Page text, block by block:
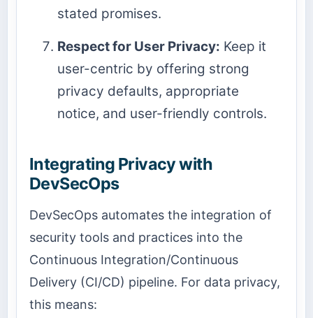
stated promises.
Respect for User Privacy: Keep it
user-centric by offering strong
privacy defaults, appropriate
notice, and user-friendly controls.
Integrating Privacy with
DevSecOps
DevSecOps automates the integration of
security tools and practices into the
Continuous Integration/Continuous
Delivery (CI/CD) pipeline. For data privacy,
this means: